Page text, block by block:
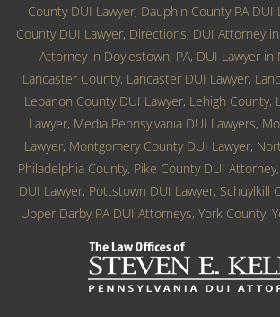
County DUI Lawyer, Dauphin County PA DUI
County DUI Lawyer, Directions, DUI Attorney
Attorney in Doylestown, PA, DUI Lawyer in
Lancaster County, Lancaster DUI Lawyer,
Lebanon County DUI Lawyer, Lehigh County,
Lawyer, Media Pennsylvania DUI Lawyers,
Lawyer, Montgomery County DUI Lawyer,
Philadelphia County, Pike County DUI Attorney,
DUI Lawyer, Pottstown DUI Lawyer, Schuylkill
Upper Darby PA DUI Attorneys, York County,